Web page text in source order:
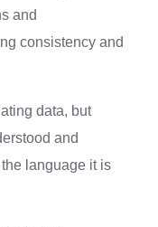
and
consistency and
data, but
and
language it is